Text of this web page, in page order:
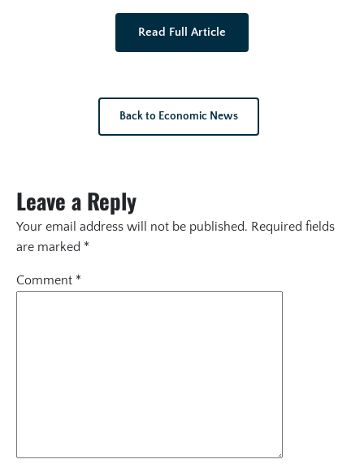
Read Full Article
Back to Economic News
Leave a Reply
Your email address will not be published. Required fields
are marked *
Comment *